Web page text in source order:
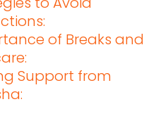
of Breaks and
Support from